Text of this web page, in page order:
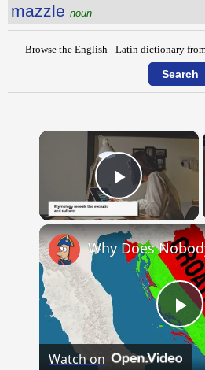
mazzle noun
Browse the English - Latin dictionary
×
Play
Watch on